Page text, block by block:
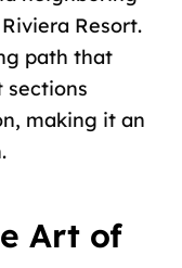
Resort.
path that
sections
making it an
Art of